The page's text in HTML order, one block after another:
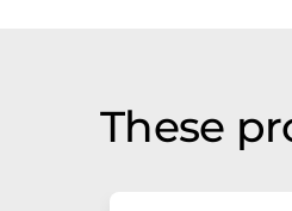
These